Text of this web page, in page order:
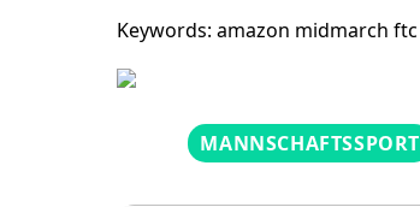
Keywords: amazon midmarch ftc
MANNSCHAFTSSPORT